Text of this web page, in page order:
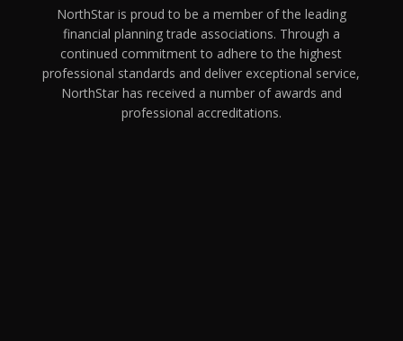
NorthStar is proud to be a member of the leading
financial planning trade associations. Through a
continued commitment to adhere to the highest
professional standards and deliver exceptional service,
NorthStar has received a number of awards and
professional accreditations.